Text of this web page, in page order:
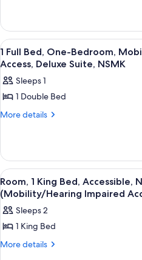
King
Bed,
Non
Smoking
Room,
King
Bed,
Smoking
View
all
photos
for
1
Full
Bedroom,
Mobility/Hearing
Impaired
Access,
Deluxe
Suite,
NSMK
4
1 Full Bed, One-Bedroom,
Access, Deluxe Suite, NSMK
Sleeps 1
1 Double Bed
More details
More
Full
Bed,
One-
Bedroom,
Mobility/Hearing
Impaired
Access,
Suite,
View
all
photos
for
Room,
1
3
Room, 1 King Bed, Accessible,
(Mobility/Hearing Impaired
Sleeps 2
1 King Bed
More details
More